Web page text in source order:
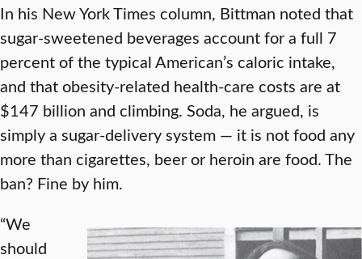
In his New York Times column, Bittman noted that
sugar-sweetened beverages account for a full 7
percent of the typical American’s caloric intake,
and that obesity-related health-care costs are at
$147 billion and climbing. Soda, he argued, is
simply a sugar-delivery system — it is not food any
more than cigarettes, beer or heroin are food. The
ban? Fine by him.
“We
should